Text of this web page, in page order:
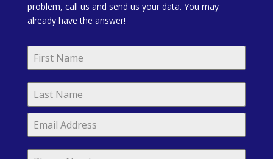
problem, call us and send us your data. You may
already have the answer!